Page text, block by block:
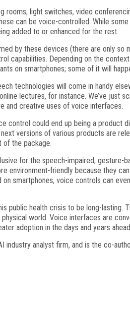
rooms, light switches, video
can be voice-controlled. While
added to or enhanced for the rest.
by these devices (there are only so
capabilities. Depending on the
on smartphones; some of it will
technologies will come in handy
lectures, for instance. We’ve just
and creative uses of voice interfaces.
control could end up being a product
versions of various products are
of the package.
for the speech-impaired, gesture-
environment-friendly because they
smartphones, voice controls can
public health crisis to be long-lasting.
world. Voice interfaces are
adoption in the days and years
industry analyst firm, and is the co-